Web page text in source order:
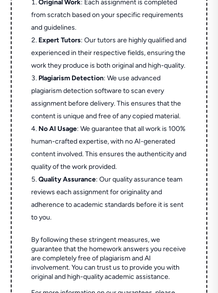
Original Work: Each assignment is completed
from scratch based on your specific requirements
and guidelines.
Expert Tutors: Our tutors are highly qualified and
experienced in their respective fields, ensuring the
work they produce is both original and high-quality.
Plagiarism Detection: We use advanced
plagiarism detection software to scan every
assignment before delivery. This ensures that the
content is unique and free of any copied material.
No AI Usage: We guarantee that all work is 100%
human-crafted expertise, with no AI-generated
content involved. This ensures the authenticity and
quality of the work provided.
Quality Assurance: Our quality assurance team
reviews each assignment for originality and
adherence to academic standards before it is sent
to you.
By following these stringent measures, we
guarantee that the homework answers you receive
are completely free of plagiarism and AI
involvement. You can trust us to provide you with
original and high-quality academic assistance.